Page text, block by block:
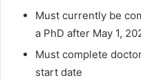
Must currently be
a PhD after May 1,
Must complete
start date